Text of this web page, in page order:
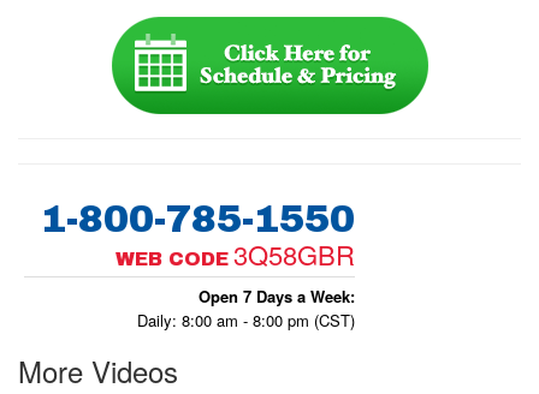
1-800-785-1550
WEB CODE 3Q58GBR
Open 7 Days a Week:
Daily: 8:00 am - 8:00 pm (CST)
More Videos